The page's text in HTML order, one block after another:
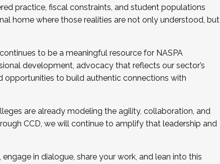
practice, fiscal constraints, and student populations
home where those realities are not only understood, but
to be a meaningful resource for NASPA
development, advocacy that reflects our sector’s
opportunities to build authentic connections with
are already modeling the agility, collaboration, and
CCD, we will continue to amplify that leadership and
in dialogue, share your work, and lean into this